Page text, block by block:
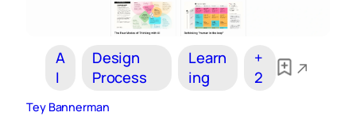
A
I
Design
Process
Learn
ing
+
2
Tey Bannerman